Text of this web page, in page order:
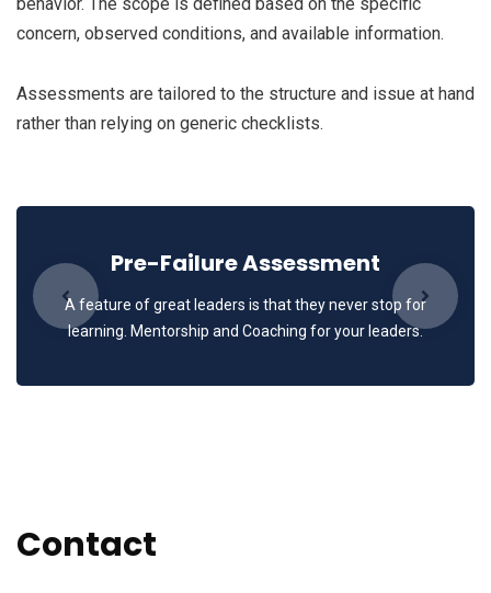
concern, observed conditions, and available information.
Assessments are tailored to the structure and issue at hand
rather than relying on generic checklists.
Pre-Failure Assessment
A feature of great leaders is that they never stop for
learning. Mentorship and Coaching for your leaders.
Contact